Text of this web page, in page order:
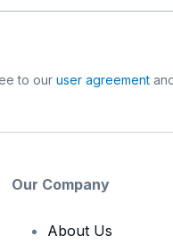
to our user agreement
Our Company
About Us